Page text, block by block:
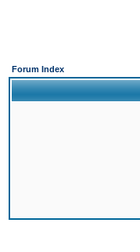
Forum Index